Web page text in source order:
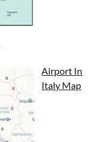
Airport In
Italy Map